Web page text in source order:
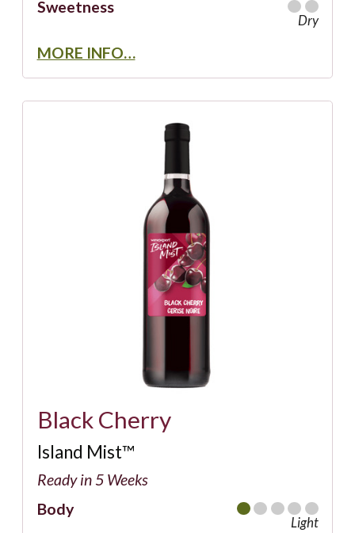
MORE INFO…
Sweetness
Dry
Black Cherry
Island Mist™
Ready in 5 Weeks
Body
Light